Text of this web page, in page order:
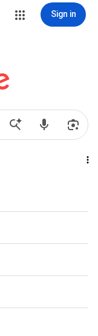
Sign in